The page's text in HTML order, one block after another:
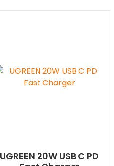
UGREEN 20W USB C PD